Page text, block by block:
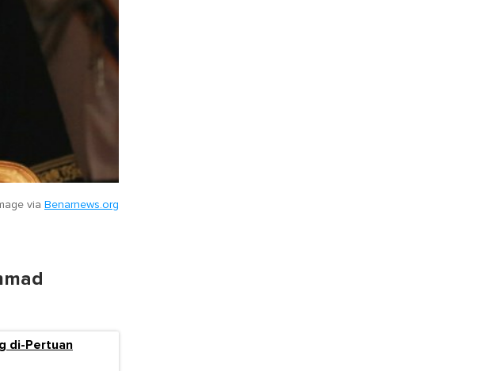
via Benarnews.org
di-Pertuan